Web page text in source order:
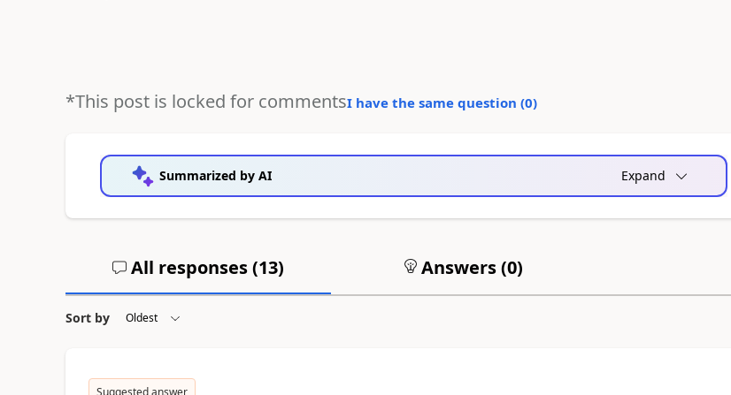
*This post is locked for commentsI have the same question (0)
Summarized by AI Expand
All responses (13) Answers (0)
Sort by
Suggested answer